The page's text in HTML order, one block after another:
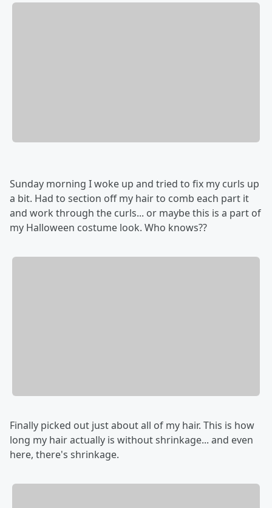
Sunday morning I woke up and tried to fix my curls up
a bit. Had to section off my hair to comb each part it
and work through the curls... or maybe this is a part of
my Halloween costume look. Who knows??
Finally picked out just about all of my hair. This is how
long my hair actually is without shrinkage... and even
here, there's shrinkage.